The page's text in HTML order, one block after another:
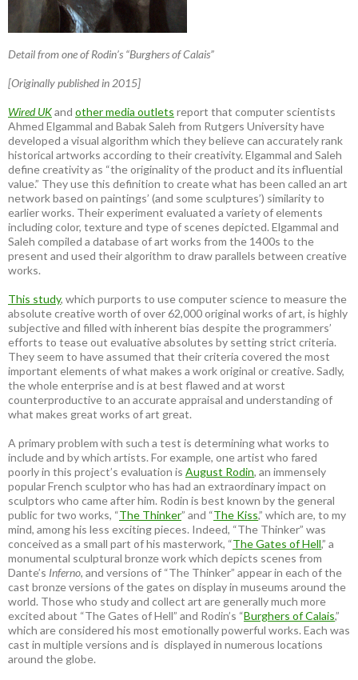
Detail from one of Rodin’s “Burghers of Calais”
[Originally published in 2015]
Wired UKand other media outlets report that computer scientists
Ahmed Elgammal and Babak Saleh from Rutgers University have
developed a visual algorithm which they believe can accurately rank
historical artworks according to their creativity. Elgammal and Saleh
define creativity as “the originality of the product and its influential
value.” They use this definition to create what has been called an art
network based on paintings’ (and some sculptures’) similarity to
earlier works. Their experiment evaluated a variety of elements
including color, texture and type of scenes depicted. Elgammal and
Saleh compiled a database of art works from the 1400s to the
present and used their algorithm to draw parallels between creative
works.
This study, which purports to use computer science to measure the
absolute creative worth of over 62,000 original works of art, is highly
subjective and filled with inherent bias despite the programmers’
efforts to tease out evaluative absolutes by setting strict criteria.
They seem to have assumed that their criteria covered the most
important elements of what makes a work original or creative. Sadly,
the whole enterprise and is at best flawed and at worst
counterproductive to an accurate appraisal and understanding of
what makes great works of art great.
A primary problem with such a test is determining what works to
include and by which artists. For example, one artist who fared
poorly in this project’s evaluation is August Rodin, an immensely
popular French sculptor who has had an extraordinary impact on
sculptors who came after him. Rodin is best known by the general
public for two works, “The Thinker” and “The Kiss,” which are, to my
mind, among his less exciting pieces. Indeed, “The Thinker” was
conceived as a small part of his masterwork, “The Gates of Hell,” a
monumental sculptural bronze work which depicts scenes from
Dante’s Inferno, and versions of “The Thinker” appear in each of the
cast bronze versions of the gates on display in museums around the
world. Those who study and collect art are generally much more
excited about “The Gates of Hell” and Rodin’s “Burghers of Calais,”
which are considered his most emotionally powerful works. Each was
cast in multiple versions and is displayed in numerous locations
around the globe.